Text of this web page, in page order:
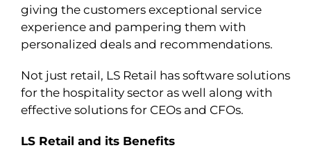
giving the customers exceptional service
experience and pampering them with
personalized deals and recommendations.
Not just retail, LS Retail has software solutions
for the hospitality sector as well along with
effective solutions for CEOs and CFOs.
LS Retail and its Benefits